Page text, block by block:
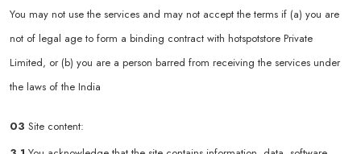
You may not use the services and may not accept the terms if (a) you are
not of legal age to form a binding contract with hotspotstore Private
Limited, or (b) you are a person barred from receiving the services under
the laws of the India
03 Site content: